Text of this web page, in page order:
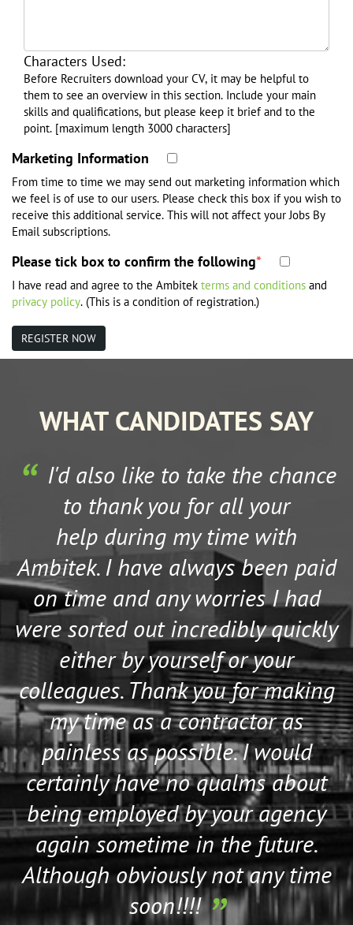
Kent
Lancashire
Leicestershire
Lincolnshire
London
Merseyside
Norfolk
North Humberside
North Yorkshire
Rutland
Somerset
South Humberside
South Yorkshire
Staffordshire
Suffolk
Tyne and Wear
Warwickshire
West Midlands
West Sussex
West Yorkshire
Wiltshire
Worcestershire
Northern Ireland
Antrim
Armagh
Down
Fermanagh
Londonderry
Tyrone
Characters Used:
Before Recruiters download your CV, it may be helpful to
them to see an overview in this section. Include your main
skills and qualifications, but please keep it brief and to the
point. [maximum length 3000 characters]
Marketing Information
From time to time we may send out marketing information which
we feel is of use to our users. Please check this box if you wish to
receive this additional service. This will not affect your Jobs By
Email subscriptions.
Please tick box to confirm the following*
I have read and agree to the Ambitek terms and conditions and
privacy policy. (This is a condition of registration.)
WHAT CANDIDATES SAY
I'd also like to take the chance
to thank you for all your
help during my time with
Ambitek. I have always been paid
on time and any worries I had
were sorted out incredibly quickly
either by yourself or your
colleagues. Thank you for making
my time as a contractor as
painless as possible. I would
certainly have no qualms about
being employed by your agency
again sometime in the future.
Although obviously not any time
soon!!!!